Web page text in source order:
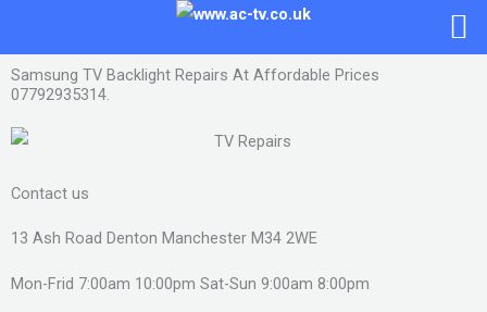
content
Samsung TV Backlight Repairs At Affordable Prices
07792935314.
Contact us
13 Ash Road Denton Manchester M34 2WE
Mon-Frid 7:00am 10:00pm Sat-Sun 9:00am 8:00pm